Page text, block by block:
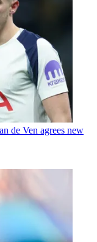
de Ven agrees new